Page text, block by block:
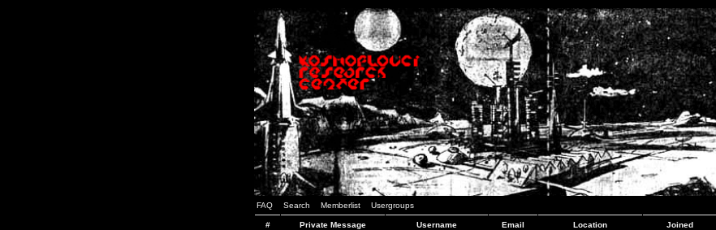
FAQ Search Memberlist Usergroups
# Private Message Username Email Location Joined